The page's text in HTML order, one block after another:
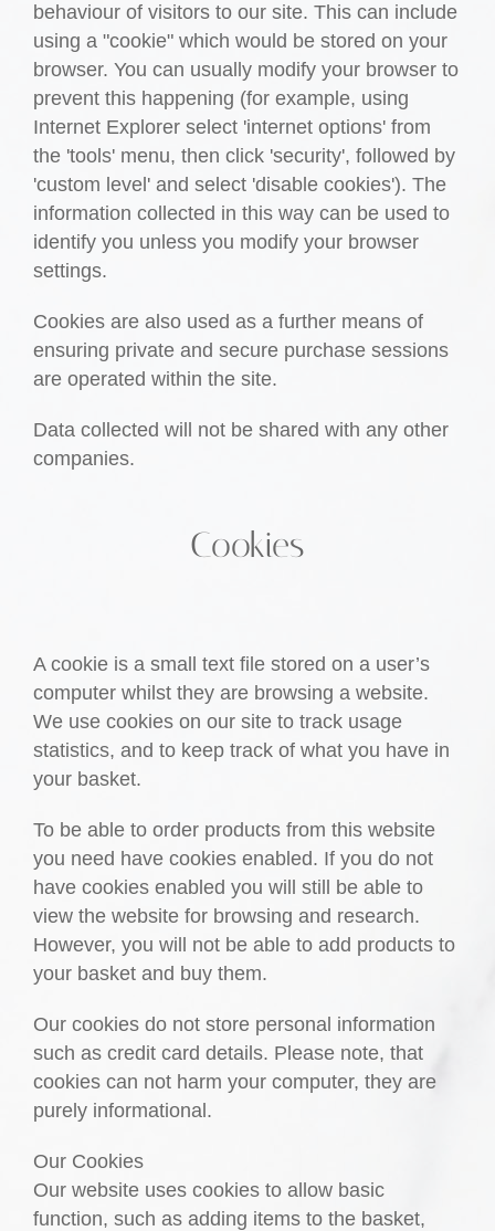
behaviour of visitors to our site. This can include
using a "cookie" which would be stored on your
browser. You can usually modify your browser to
prevent this happening (for example, using
Internet Explorer select 'internet options' from
the 'tools' menu, then click 'security', followed by
'custom level' and select 'disable cookies'). The
information collected in this way can be used to
identify you unless you modify your browser
settings.
Cookies are also used as a further means of
ensuring private and secure purchase sessions
are operated within the site.
Data collected will not be shared with any other
companies.
Cookies
A cookie is a small text file stored on a user’s
computer whilst they are browsing a website.
We use cookies on our site to track usage
statistics, and to keep track of what you have in
your basket.
To be able to order products from this website
you need have cookies enabled. If you do not
have cookies enabled you will still be able to
view the website for browsing and research.
However, you will not be able to add products to
your basket and buy them.
Our cookies do not store personal information
such as credit card details. Please note, that
cookies can not harm your computer, they are
purely informational.
Our Cookies
Our website uses cookies to allow basic
function, such as adding items to the basket,